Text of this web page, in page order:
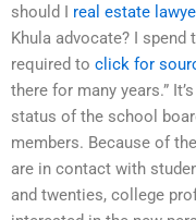
should I real estate
Khula advocate? I
required to click for
there for many years.”
status of the school
members. Because of
are in contact with
and twenties, college